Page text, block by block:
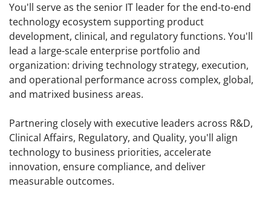
You'll serve as the senior IT leader for the end-to-end
technology ecosystem supporting product
development, clinical, and regulatory functions. You'll
lead a large-scale enterprise portfolio and
organization: driving technology strategy, execution,
and operational performance across complex, global,
and matrixed business areas.
Partnering closely with executive leaders across R&D,
Clinical Affairs, Regulatory, and Quality, you'll align
technology to business priorities, accelerate
innovation, ensure compliance, and deliver
measurable outcomes.